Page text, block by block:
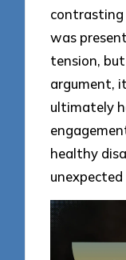
contrasting
was
tension,
argument,
ultimately
healthy